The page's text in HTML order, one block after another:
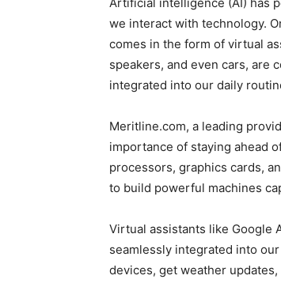
we interact with technology.
comes in the form of virtual
speakers, and even cars, are
integrated into our daily
Meritline.com, a leading
importance of staying ahead
processors, graphics cards,
to build powerful machines
Virtual assistants like Google
seamlessly integrated into
devices, get weather